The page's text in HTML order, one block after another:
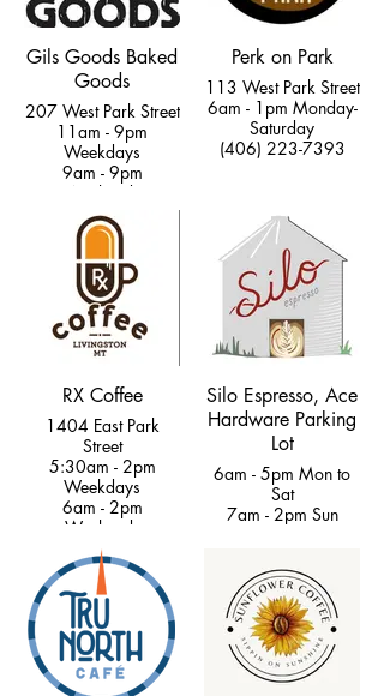
Gils Goods Baked
Goods
207 West Park Street
11am - 9pm
Weekdays
9am - 9pm
Weekends
(406) 222-9463
Perk on Park
113 West Park Street
6am - 1pm Monday-
Saturday
(406) 223-7393
RX Coffee
1404 East Park
Street
5:30am - 2pm
Weekdays
6am - 2pm
Weekends
(406) 223-5140
Silo Espresso, Ace
Hardware Parking
Lot
6am - 5pm Mon to
Sat
7am - 2pm Sun